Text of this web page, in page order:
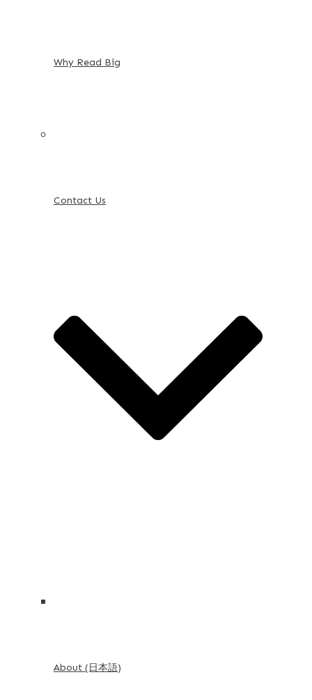
Why Read Big
Contact Us
About (日本語)